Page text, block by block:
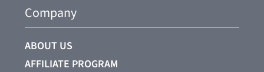
Company
ABOUT US
AFFILIATE PROGRAM